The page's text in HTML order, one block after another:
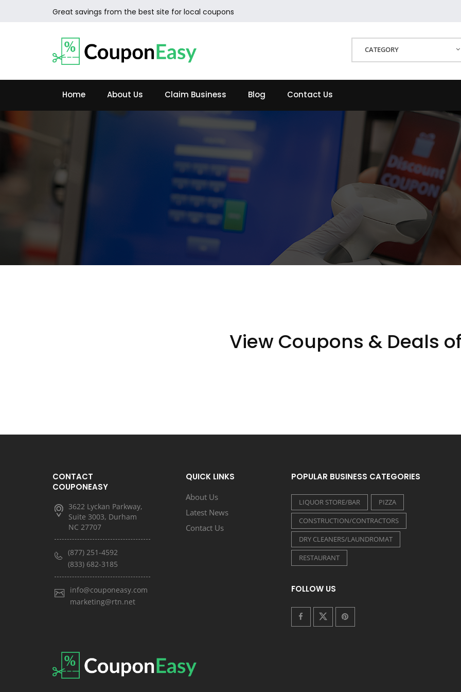
Great savings from the best site for local coupons
CATEGORY
Home About Us Claim Business Blog Contact Us
View Coupons & Deals
CONTACT
COUPONEASY
3622 Lyckan Parkway,
Suite 3003, Durham
NC 27707
(877) 251-4592
(833) 682-3185
info@couponeasy.com
marketing@rtn.net
QUICK LINKS
About Us
Latest News
Contact Us
POPULAR BUSINESS CATEGORIES
LIQUOR STORE/BAR
PIZZA
CONSTRUCTION/CONTRACTORS
DRY CLEANERS/LAUNDROMAT
RESTAURANT
FOLLOW US